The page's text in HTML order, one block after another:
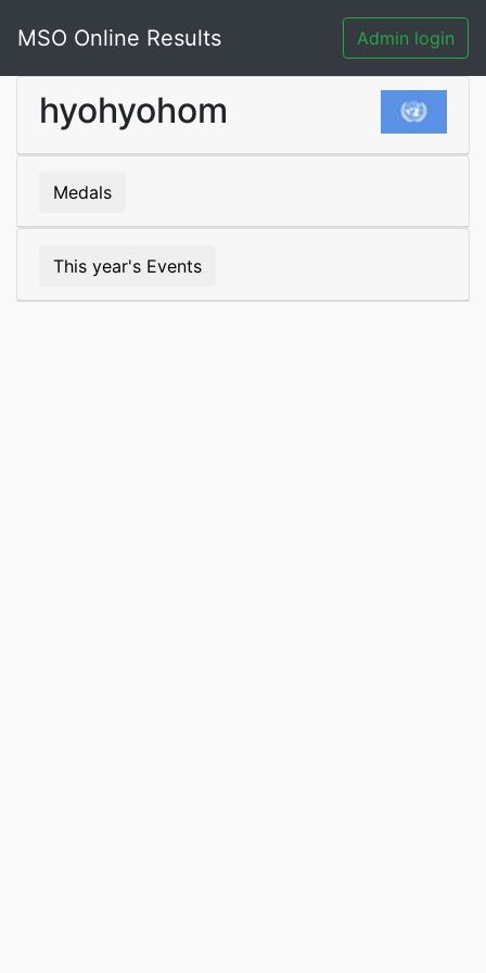
MSO Online Results Admin login
hyohyohom
Medals
This year's Events